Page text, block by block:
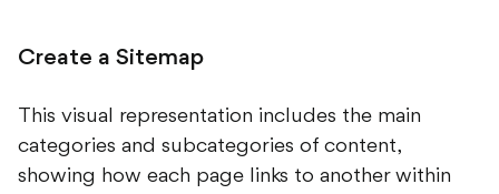
Create a Sitemap
This visual representation includes the main
categories and subcategories of content,
showing how each page links to another within